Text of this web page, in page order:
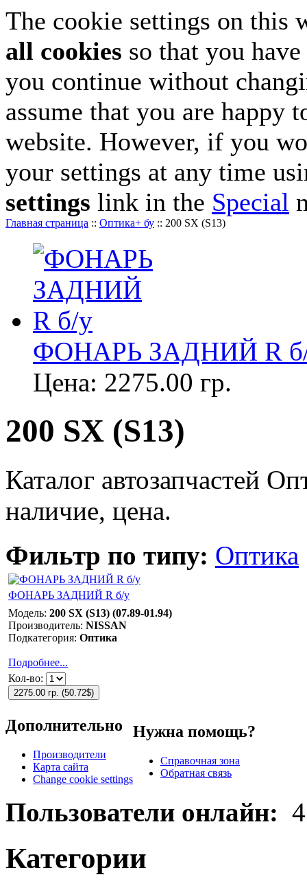
The cookie settings on this
all cookies so that you
you continue without
assume that you are happy
website. However, if you
your settings at any time
settings link in the Special
Главная страница :: Оптика+ бу :: 200 SX (S13)
ФОНАРЬ ЗАДНИЙ R
Цена: 2275.00 гр.
200 SX (S13)
Каталог автозапчастей
наличие, цена.
Фильтр по типу: Оптика
ФОНАРЬ ЗАДНИЙ R б/у
Модель: 200 SX (S13) (07.89-01.94)
Производитель: NISSAN
Подкатегория: Оптика
Подробнее...
Кол-во:
2275.00 гр. (50.72$)
Дополнительно
Производители
Карта сайта
Change cookie settings
Нужна помощь?
Справочная зона
Обратная связь
Пользователи онлайн:
Категории